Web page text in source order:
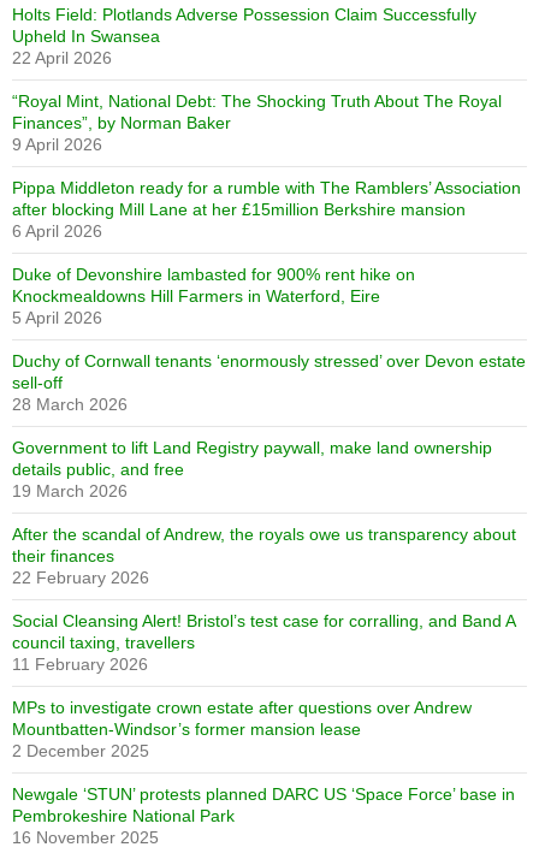
Holts Field: Plotlands Adverse Possession Claim Successfully
Upheld In Swansea
22 April 2026
“Royal Mint, National Debt: The Shocking Truth About The Royal
Finances”, by Norman Baker
9 April 2026
Pippa Middleton ready for a rumble with The Ramblers’ Association
after blocking Mill Lane at her £15million Berkshire mansion
6 April 2026
Duke of Devonshire lambasted for 900% rent hike on
Knockmealdowns Hill Farmers in Waterford, Eire
5 April 2026
Duchy of Cornwall tenants ‘enormously stressed’ over Devon estate
sell-off
28 March 2026
Government to lift Land Registry paywall, make land ownership
details public, and free
19 March 2026
After the scandal of Andrew, the royals owe us transparency about
their finances
22 February 2026
Social Cleansing Alert! Bristol’s test case for corralling, and Band A
council taxing, travellers
11 February 2026
MPs to investigate crown estate after questions over Andrew
Mountbatten-Windsor’s former mansion lease
2 December 2025
Newgale ‘STUN’ protests planned DARC US ‘Space Force’ base in
Pembrokeshire National Park
16 November 2025